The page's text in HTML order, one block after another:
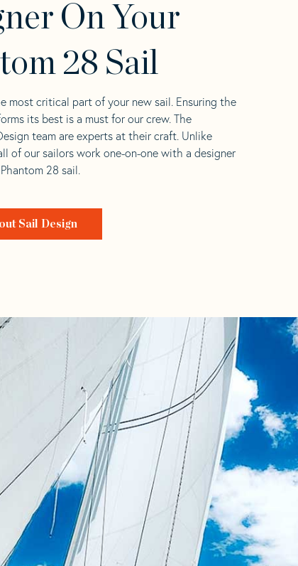
On Your
28 Sail
most critical part of your new sail. Ensuring the
its best is a must for our crew. The
team are experts at their craft. Unlike
of our sailors work one-on-one with a designer
28 sail.
Sail Design